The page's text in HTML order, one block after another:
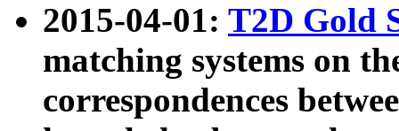
2015-04-01: T2D Gold
matching systems on
correspondences